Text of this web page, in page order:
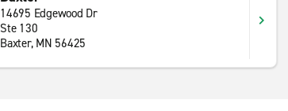
14695 Edgewood Dr
Ste 130
Baxter, MN 56425